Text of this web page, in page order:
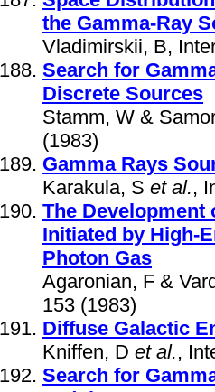
the Gamma-Ray
Vladimirskii, B,
Search for
Discrete Sources
Stamm, W &
(1983)
Gamma Rays
Karakula, S et al.,
The Development
Initiated by High-
Photon Gas
Agaronian, F &
153 (1983)
Diffuse Galactic
Kniffen, D et al.,
Search for